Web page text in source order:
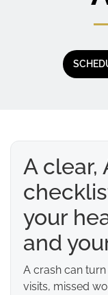
A clear,
your
and
A crash can
visits, missed